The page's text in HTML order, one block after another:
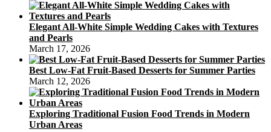
Elegant All-White Simple Wedding Cakes with Textures
and Pearls
March 17, 2026
Best Low-Fat Fruit-Based Desserts for Summer Parties
March 12, 2026
Exploring Traditional Fusion Food Trends in Modern
Urban Areas